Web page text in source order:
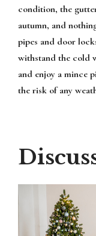
condition, the
autumn, and
pipes and door
withstand the cold
and enjoy a mince
the risk of any